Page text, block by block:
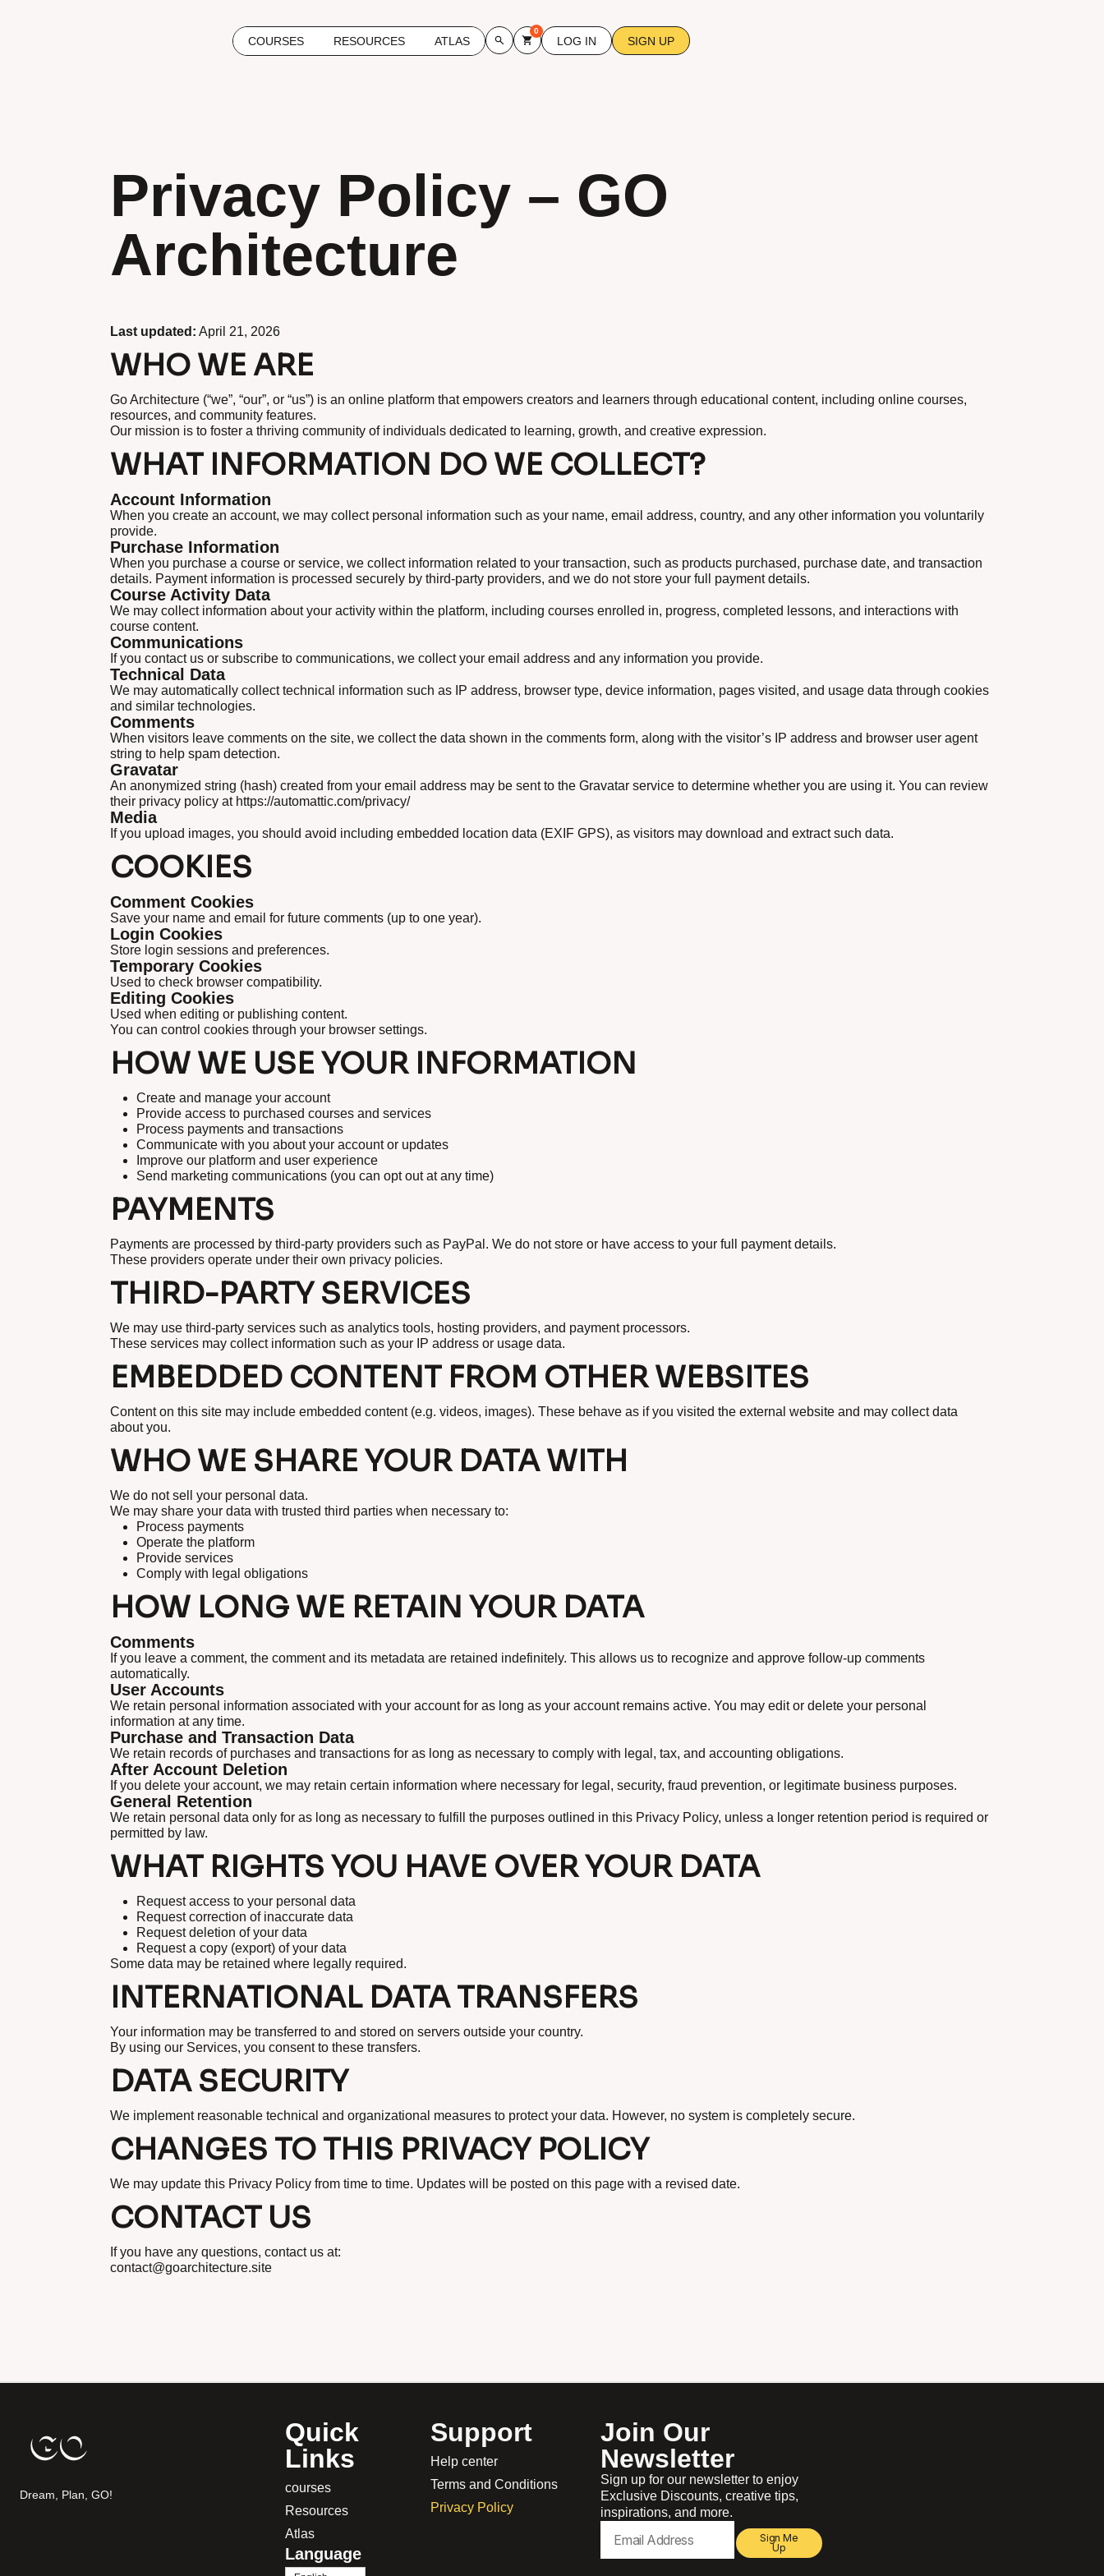
COURSES RESOURCES ATLAS
0
LOG IN SIGN UP
Privacy Policy – GO
Architecture
Last updated: April 21, 2026
WHO WE ARE
Go Architecture (“we”, “our”, or “us”) is an online platform that empowers creators and learners through educational content, including online courses,
resources, and community features.
Our mission is to foster a thriving community of individuals dedicated to learning, growth, and creative expression.
WHAT INFORMATION DO WE COLLECT?
Account Information
When you create an account, we may collect personal information such as your name, email address, country, and any other information you voluntarily
provide.
Purchase Information
When you purchase a course or service, we collect information related to your transaction, such as products purchased, purchase date, and transaction
details. Payment information is processed securely by third-party providers, and we do not store your full payment details.
Course Activity Data
We may collect information about your activity within the platform, including courses enrolled in, progress, completed lessons, and interactions with
course content.
Communications
If you contact us or subscribe to communications, we collect your email address and any information you provide.
Technical Data
We may automatically collect technical information such as IP address, browser type, device information, pages visited, and usage data through cookies
and similar technologies.
Comments
When visitors leave comments on the site, we collect the data shown in the comments form, along with the visitor’s IP address and browser user agent
string to help spam detection.
Gravatar
An anonymized string (hash) created from your email address may be sent to the Gravatar service to determine whether you are using it. You can review
their privacy policy at https://automattic.com/privacy/
Media
If you upload images, you should avoid including embedded location data (EXIF GPS), as visitors may download and extract such data.
COOKIES
Comment Cookies
Save your name and email for future comments (up to one year).
Login Cookies
Store login sessions and preferences.
Temporary Cookies
Used to check browser compatibility.
Editing Cookies
Used when editing or publishing content.
You can control cookies through your browser settings.
HOW WE USE YOUR INFORMATION
Create and manage your account
Provide access to purchased courses and services
Process payments and transactions
Communicate with you about your account or updates
Improve our platform and user experience
Send marketing communications (you can opt out at any time)
PAYMENTS
Payments are processed by third-party providers such as PayPal. We do not store or have access to your full payment details.
These providers operate under their own privacy policies.
THIRD-PARTY SERVICES
We may use third-party services such as analytics tools, hosting providers, and payment processors.
These services may collect information such as your IP address or usage data.
EMBEDDED CONTENT FROM OTHER WEBSITES
Content on this site may include embedded content (e.g. videos, images). These behave as if you visited the external website and may collect data
about you.
WHO WE SHARE YOUR DATA WITH
We do not sell your personal data.
We may share your data with trusted third parties when necessary to:
Process payments
Operate the platform
Provide services
Comply with legal obligations
HOW LONG WE RETAIN YOUR DATA
Comments
If you leave a comment, the comment and its metadata are retained indefinitely. This allows us to recognize and approve follow-up comments
automatically.
User Accounts
We retain personal information associated with your account for as long as your account remains active. You may edit or delete your personal
information at any time.
Purchase and Transaction Data
We retain records of purchases and transactions for as long as necessary to comply with legal, tax, and accounting obligations.
After Account Deletion
If you delete your account, we may retain certain information where necessary for legal, security, fraud prevention, or legitimate business purposes.
General Retention
We retain personal data only for as long as necessary to fulfill the purposes outlined in this Privacy Policy, unless a longer retention period is required or
permitted by law.
WHAT RIGHTS YOU HAVE OVER YOUR DATA
Request access to your personal data
Request correction of inaccurate data
Request deletion of your data
Request a copy (export) of your data
Some data may be retained where legally required.
INTERNATIONAL DATA TRANSFERS
Your information may be transferred to and stored on servers outside your country.
By using our Services, you consent to these transfers.
DATA SECURITY
We implement reasonable technical and organizational measures to protect your data. However, no system is completely secure.
CHANGES TO THIS PRIVACY POLICY
We may update this Privacy Policy from time to time. Updates will be posted on this page with a revised date.
CONTACT US
If you have any questions, contact us at:
contact@goarchitecture.site
Dream, Plan, GO!
Quick
Links
courses
Resources
Atlas
Language
Support
Help center
Terms and Conditions
Privacy Policy
Join Our
Newsletter
Sign up for our newsletter to enjoy
Exclusive Discounts, creative tips,
inspirations, and more.
Sign Me
Up